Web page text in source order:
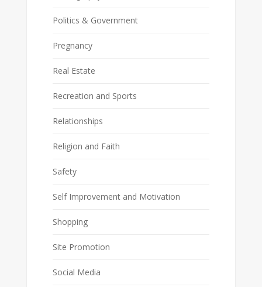
Politics & Government
Pregnancy
Real Estate
Recreation and Sports
Relationships
Religion and Faith
Safety
Self Improvement and Motivation
Shopping
Site Promotion
Social Media